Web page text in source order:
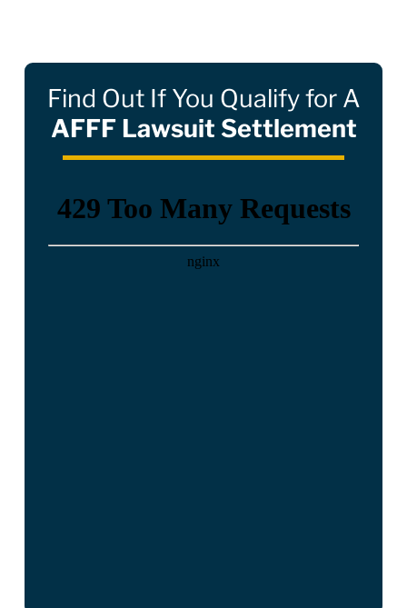
Find Out If You Qualify for A
AFFF Lawsuit Settlement